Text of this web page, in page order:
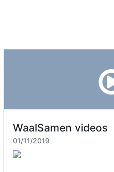
WaalSamen videos
01/11/2019